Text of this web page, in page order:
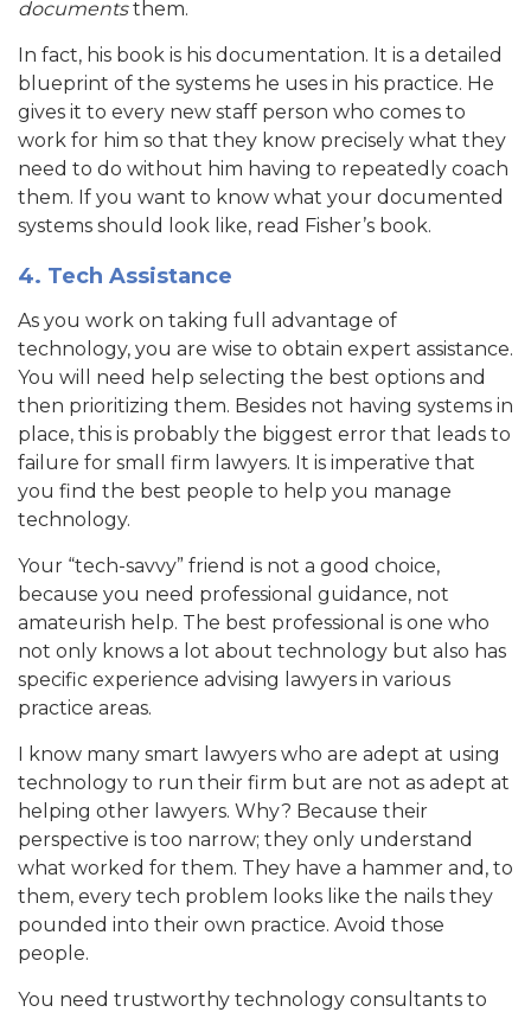
documentsthem.
In fact, his book is his documentation. It is a detailed
blueprint of the systems he uses in his practice. He
gives it to every new staff person who comes to
work for him so that they know precisely what they
need to do without him having to repeatedly coach
them. If you want to know what your documented
systems should look like, read Fisher’s book.
4. Tech Assistance
As you work on taking full advantage of
technology, you are wise to obtain expert assistance.
You will need help selecting the best options and
then prioritizing them. Besides not having systems in
place, this is probably the biggest error that leads to
failure for small firm lawyers. It is imperative that
you find the best people to help you manage
technology.
Your “tech-savvy” friend is not a good choice,
because you need professional guidance, not
amateurish help. The best professional is one who
not only knows a lot about technology but also has
specific experience advising lawyers in various
practice areas.
I know many smart lawyers who are adept at using
technology to run their firm but are not as adept at
helping other lawyers. Why? Because their
perspective is too narrow; they only understand
what worked for them. They have a hammer and, to
them, every tech problem looks like the nails they
pounded into their own practice. Avoid those
people.
You need trustworthy technology consultants to